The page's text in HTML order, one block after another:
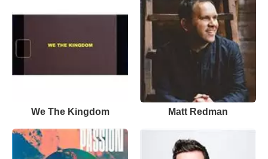
We The Kingdom Matt Redman